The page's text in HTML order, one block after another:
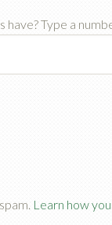
have? Type a
Learn how